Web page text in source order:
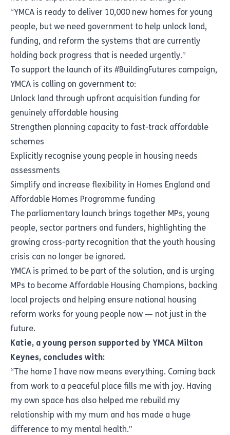
“YMCA is ready to deliver 10,000 new homes for young
people, but we need government to help unlock land,
funding, and reform the systems that are currently
holding back progress that is needed urgently.”
To support the launch of its #BuildingFutures campaign,
YMCA is calling on government to:
Unlock land through upfront acquisition funding for
genuinely affordable housing
Strengthen planning capacity to fast-track affordable
schemes
Explicitly recognise young people in housing needs
assessments
Simplify and increase flexibility in Homes England and
Affordable Homes Programme funding
The parliamentary launch brings together MPs, young
people, sector partners and funders, highlighting the
growing cross-party recognition that the youth housing
crisis can no longer be ignored.
YMCA is primed to be part of the solution, and is urging
MPs to become Affordable Housing Champions, backing
local projects and helping ensure national housing
reform works for young people now — not just in the
future.
Katie, a young person supported by YMCA Milton
Keynes, concludes with:
“The home I have now means everything. Coming back
from work to a peaceful place fills me with joy. Having
my own space has also helped me rebuild my
relationship with my mum and has made a huge
difference to my mental health.”